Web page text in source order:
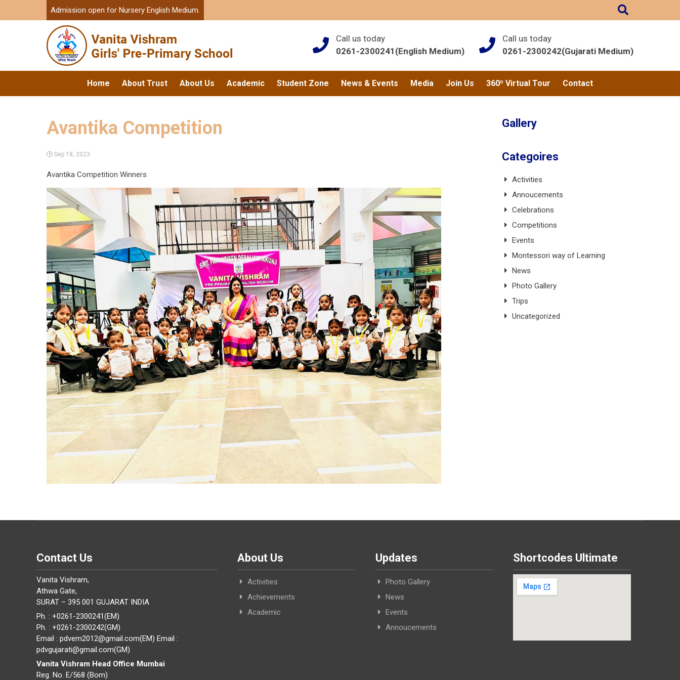
Admission open for Nursery English Medium.
Call us today
0261-2300241(English Medium)
Call us today
0261-2300242(Gujarati Medium)
Home About Trust About Us Academic Student Zone News & Events Media Join Us 360º Virtual Tour Contact
Avantika Competition
Sep 18, 2023
Avantika Competition Winners
Gallery
Categoires
Activities
Annoucements
Celebrations
Competitions
Events
Montessori way of Learning
News
Photo Gallery
Trips
Uncategorized
Contact Us
Vanita Vishram,
Athwa Gate,
SURAT – 395 001 GUJARAT INDIA
Ph. : +0261-2300241(EM)
Ph. : +0261-2300242(GM)
Email : pdvem2012@gmail.com(EM) Email :
pdvgujarati@gmail.com(GM)
Vanita Vishram Head Office Mumbai
Reg. No. E/568 (Bom)
About Us
Activities
Achievements
Academic
Updates
Photo Gallery
News
Events
Annoucements
Shortcodes Ultimate